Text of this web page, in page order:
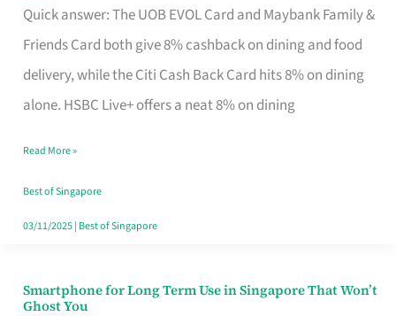
Quick answer: The UOB EVOL Card and Maybank Family &
Friends Card both give 8% cashback on dining and food
delivery, while the Citi Cash Back Card hits 8% on dining
alone. HSBC Live+ offers a neat 8% on dining
Dining
Rebate
Credit
Card
Fits
Your
Singapore
Read More »
Best of Singapore
03/11/2025| Best of Singapore
Smartphone for Long Term Use in Singapore That Won’t
Ghost You
Smartphone